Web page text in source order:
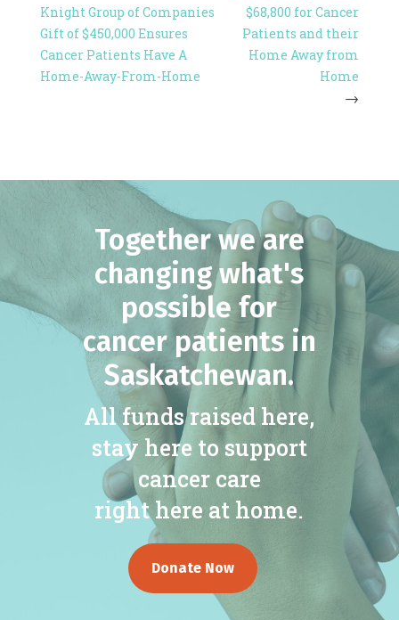
$68,800 for Cancer
Patients and their
Home Away from
Home
Knight Group of Companies
Gift of $450,000 Ensures
Cancer Patients Have A
Home-Away-From-Home
Together we are
changing what's
possible for
cancer patients in
Saskatchewan.
All funds raised here,
stay here to support
cancer care
right here at home.
Donate Now